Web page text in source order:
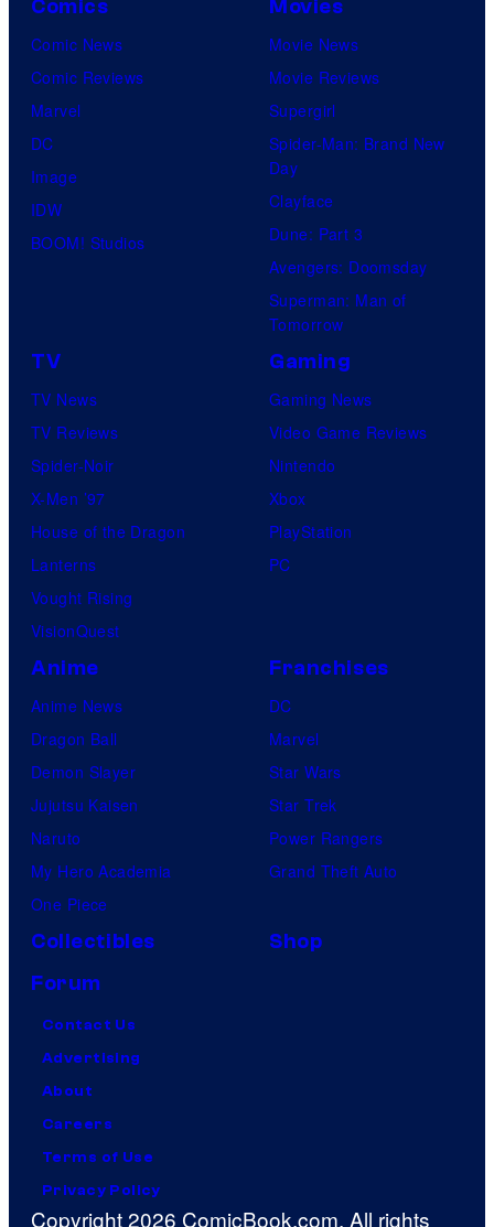
Comics
Comic News
Comic Reviews
Marvel
DC
Image
IDW
BOOM! Studios
Movies
Movie News
Movie Reviews
Supergirl
Spider-Man: Brand New
Day
Clayface
Dune: Part 3
Avengers: Doomsday
Superman: Man of
Tomorrow
TV
TV News
TV Reviews
Spider-Noir
X-Men ’97
House of the Dragon
Lanterns
Vought Rising
VisionQuest
Gaming
Gaming News
Video Game Reviews
Nintendo
Xbox
PlayStation
PC
Anime
Anime News
Dragon Ball
Demon Slayer
Jujutsu Kaisen
Naruto
My Hero Academia
One Piece
Franchises
DC
Marvel
Star Wars
Star Trek
Power Rangers
Grand Theft Auto
Collectibles
Shop
Forum
Contact Us
Advertising
About
Careers
Terms of Use
Privacy Policy
Copyright 2026 ComicBook.com. All rights